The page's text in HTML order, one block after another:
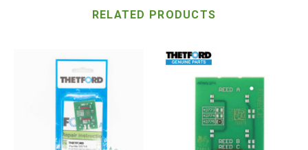
RELATED PRODUCTS